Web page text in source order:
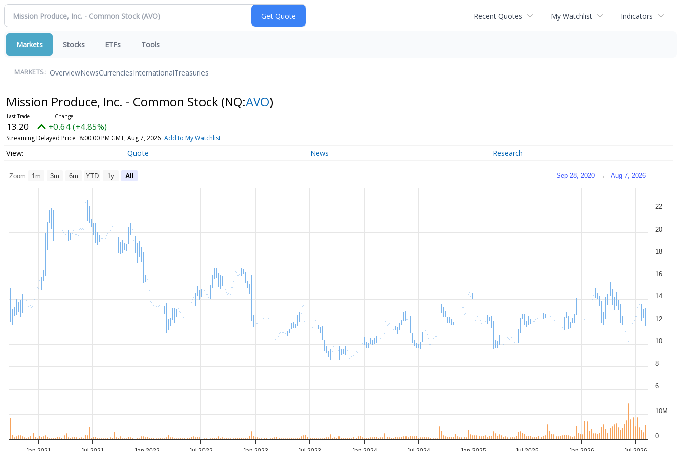
Recent Quotes My Watchlist Indicators
Markets Stocks ETFs Tools
MARKETS: OverviewNewsCurrenciesInternationalTreasuries
Mission Produce, Inc. - Common Stock (NQ:AVO)
13.20 +0.64 (+4.85%)
Streaming Delayed Price 8:00:00 PM GMT, Aug 7, 2026 Add to My Watchlist
Quote News Research
Zoom 1m 3m 6m YTD 1y All Sep 28, 2020 → Aug 7, 2026
6
8
10
12
14
16
18
20
22
0
10M